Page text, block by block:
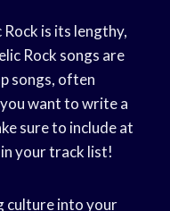
is its lengthy,
Rock songs are
songs, often
want to write a
sure to include at
your track list!
culture into your